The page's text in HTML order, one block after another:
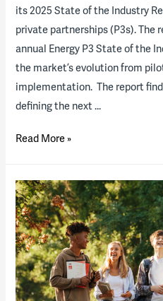
its 2025 State of the Industry
private partnerships (P3s). The
annual Energy P3 State of the
the market’s evolution from
implementation. The report
defining the next …
2025
of
the
Industry
Report
now
available
Read More »